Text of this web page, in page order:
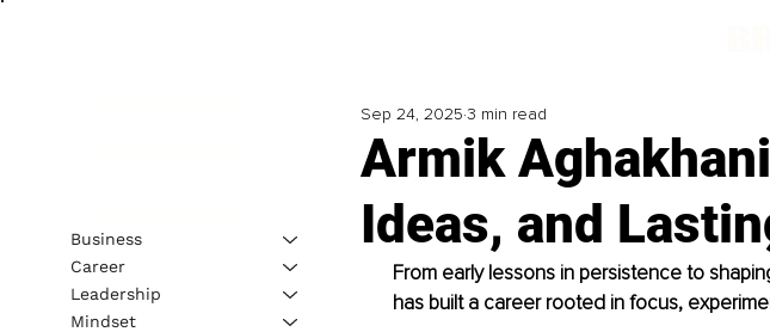
Armik
Ideas, and
Sep 24, 2025 3 min read
From early lessons in persistence to
has built a career rooted in focus,
Business
Career
Leadership
Mindset